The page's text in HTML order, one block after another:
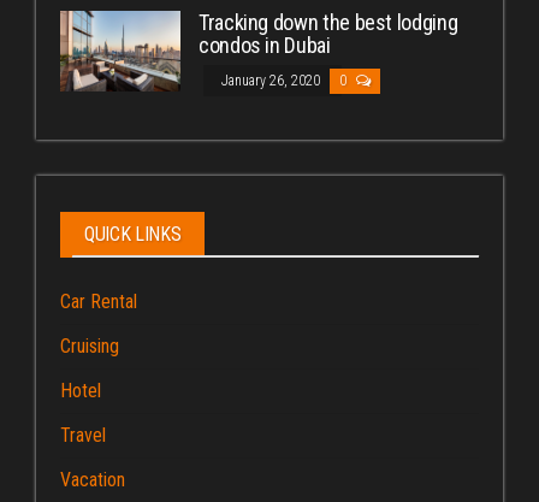
Tracking down the best lodging
condos in Dubai
January 26, 2020 0
QUICK LINKS
Car Rental
Cruising
Hotel
Travel
Vacation